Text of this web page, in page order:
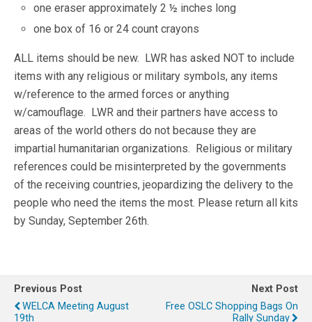
one eraser approximately 2 ½ inches long
one box of 16 or 24 count crayons
ALL items should be new. LWR has asked NOT to include
items with any religious or military symbols, any items
w/reference to the armed forces or anything
w/camouflage. LWR and their partners have access to
areas of the world others do not because they are
impartial humanitarian organizations. Religious or military
references could be misinterpreted by the governments
of the receiving countries, jeopardizing the delivery to the
people who need the items the most. Please return all kits
by Sunday, September 26th.
Previous Post
WELCA Meeting August
19th
Next Post
Free OSLC Shopping Bags On
Rally Sunday